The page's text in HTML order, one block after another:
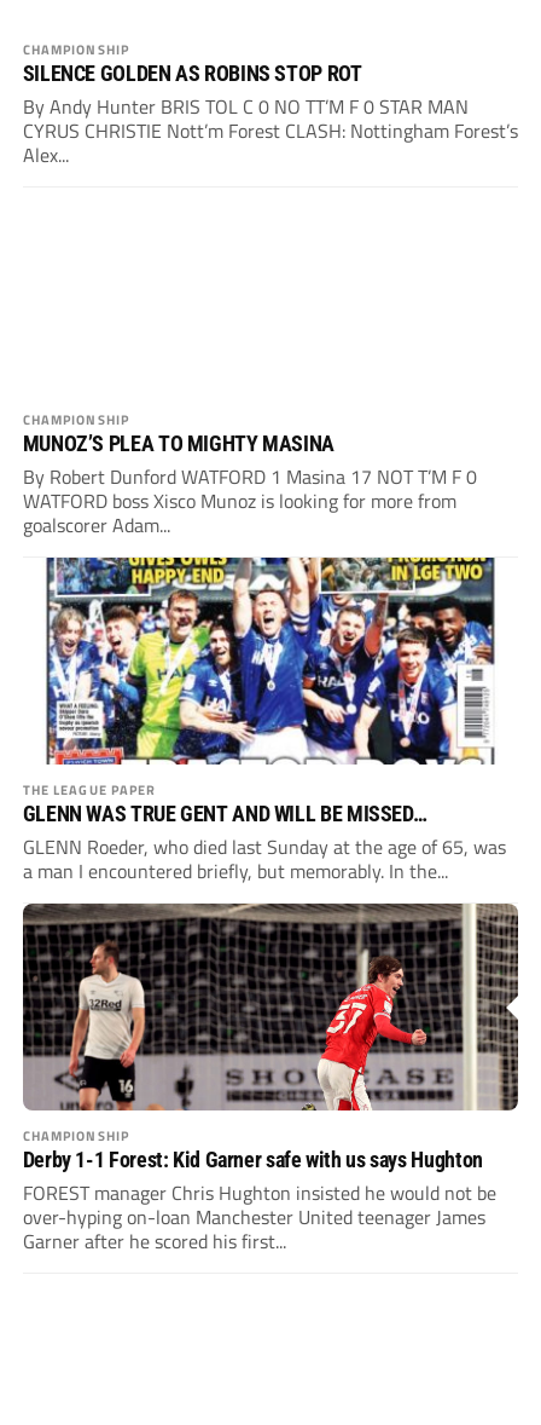
CHAMPIONSHIP
SILENCE GOLDEN AS ROBINS STOP ROT
By Andy Hunter BRIS TOL C 0 NO TT’M F 0 STAR MAN
CYRUS CHRISTIE Nott’m Forest CLASH: Nottingham Forest’s
Alex...
CHAMPIONSHIP
MUNOZ’S PLEA TO MIGHTY MASINA
By Robert Dunford WATFORD 1 Masina 17 NOT T’M F 0
WATFORD boss Xisco Munoz is looking for more from
goalscorer Adam...
THE LEAGUE PAPER
GLENN WAS TRUE GENT AND WILL BE MISSED…
GLENN Roeder, who died last Sunday at the age of 65, was
a man I encountered briefly, but memorably. In the...
CHAMPIONSHIP
Derby 1-1 Forest: Kid Garner safe with us says Hughton
FOREST manager Chris Hughton insisted he would not be
over-hyping on-loan Manchester United teenager James
Garner after he scored his first...